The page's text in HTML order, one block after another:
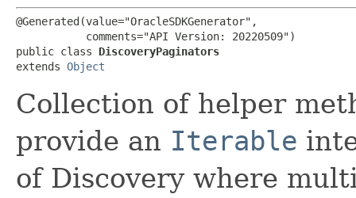
@Generated(value="OracleSDKGenerator",
           comments="API Version: 20220509")
public class DiscoveryPaginators
extends Object
Collection of helper
provide an Iterable
of Discovery where